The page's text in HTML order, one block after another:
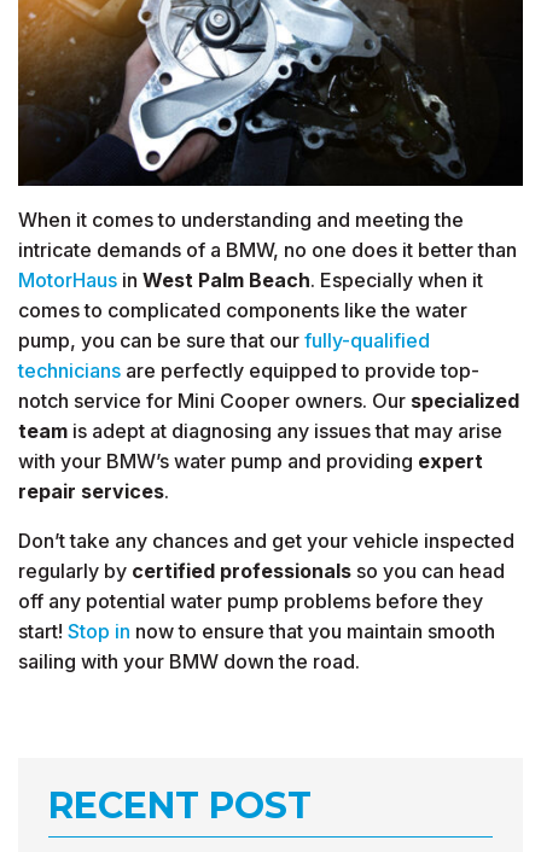
When it comes to understanding and meeting the
intricate demands of a BMW, no one does it better than
MotorHaus in West Palm Beach. Especially when it
comes to complicated components like the water
pump, you can be sure that our fully-qualified
technicians are perfectly equipped to provide top-
notch service for Mini Cooper owners. Our specialized
team is adept at diagnosing any issues that may arise
with your BMW’s water pump and providing expert
repair services.
Don’t take any chances and get your vehicle inspected
regularly by certified professionals so you can head
off any potential water pump problems before they
start! Stop in now to ensure that you maintain smooth
sailing with your BMW down the road.
RECENT POST